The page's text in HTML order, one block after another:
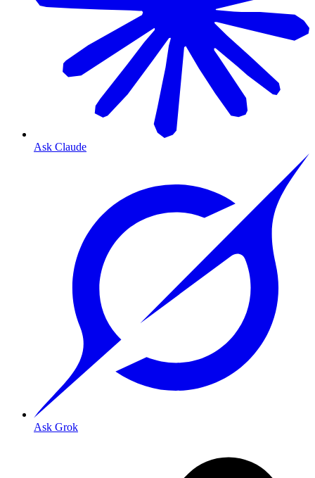
Ask Claude
Ask Grok